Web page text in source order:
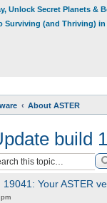
Unlock Secret Planets &
Surviving (and Thriving)
About ASTER
build
Your ASTER